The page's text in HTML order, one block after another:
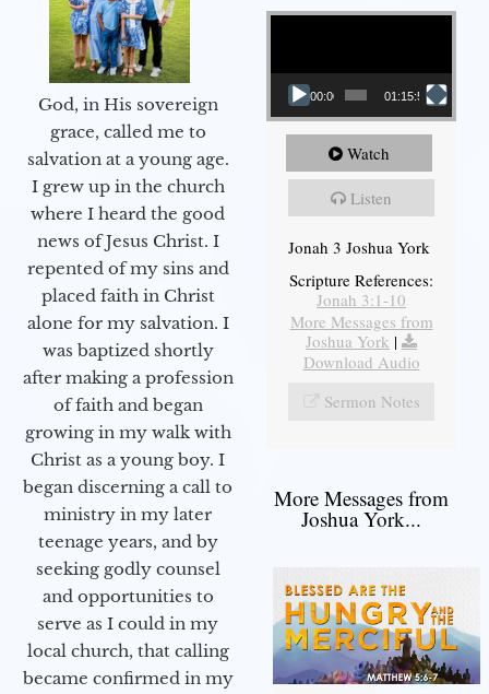
God, in His sovereign
grace, called me to
salvation at a young age.
I grew up in the church
where I heard the good
news of Jesus Christ. I
repented of my sins and
placed faith in Christ
alone for my salvation. I
was baptized shortly
after making a profession
of faith and began
growing in my walk with
Christ as a young boy. I
began discerning a call to
ministry in my later
teenage years, and by
seeking godly counsel
and opportunities to
serve as I could in my
local church, that calling
became confirmed in my
Video Player
00:00 01:15:55
Watch
Listen
Jonah 3 Joshua York
Scripture References:
Jonah 3:1-10
More Messages from
Joshua York |
Download Audio
Sermon Notes
More Messages from
Joshua York...